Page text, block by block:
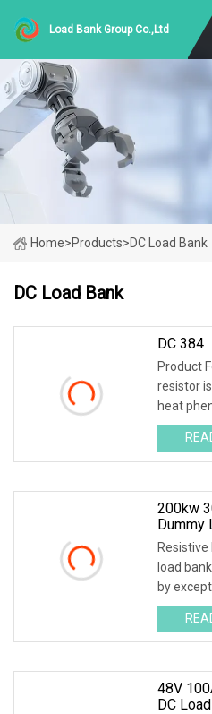
Load Bank Group Co.,Ltd
Home>Products>DC Load Bank
DC Load Bank
DC 384
Product
resistor
heat
200kw
Dummy
load
by
Solutions
48V
DC